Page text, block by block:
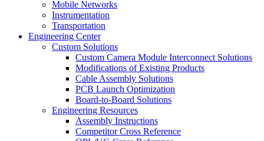
Mobile Networks
Instrumentation
Transportation
Engineering Center
Custom Solutions
Custom Camera Module Interconnect Solutions
Modifications of Existing Products
Cable Assembly Solutions
PCB Launch Optimization
Board-to-Board Solutions
Engineering Resources
Assembly Instructions
Competitor Cross Reference